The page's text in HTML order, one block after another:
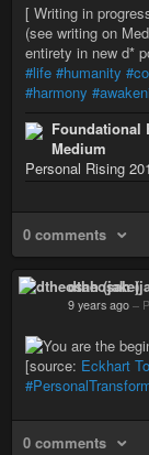
[ Writing in
(see writing on
entirety in new d*
#life #humanity
#harmony
Foundational
Medium
Personal Rising
0 comments
dtheosah
9 years ago –
[source: Eckhart
0 comments